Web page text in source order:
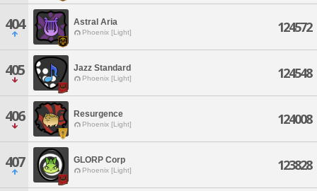
404 Astral Aria
Phoenix [Light] 124572
405 Jazz Standard
Phoenix [Light] 124548
406 Resurgence
Phoenix [Light] 124008
407 GLORP Corp
Phoenix [Light] 123828